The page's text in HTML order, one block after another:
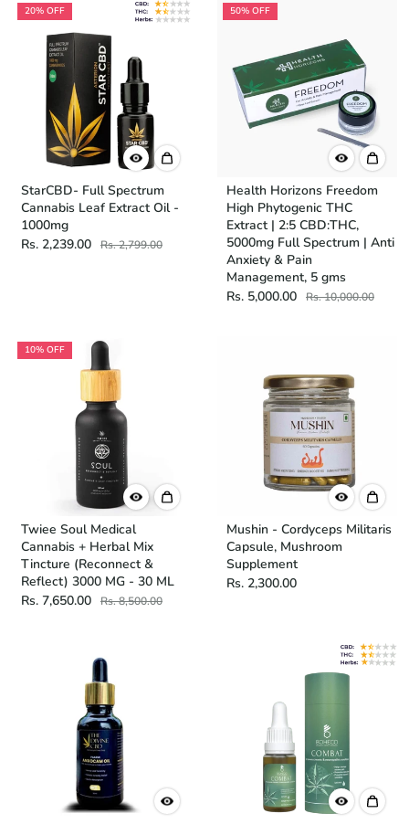
20% OFF
StarCBD- Full Spectrum
Cannabis Leaf Extract Oil -
1000mg
Rs. 2,239.00
Rs. 2,799.00
50% OFF
Health Horizons Freedom
High Phytogenic THC
Extract | 2:5 CBD:THC,
5000mg Full Spectrum | Anti
Anxiety & Pain
Management, 5 gms
Rs. 5,000.00
Rs. 10,000.00
10% OFF
Twiee Soul Medical
Cannabis + Herbal Mix
Tincture (Reconnect &
Reflect) 3000 MG - 30 ML
Rs. 7,650.00
Rs. 8,500.00
Mushin - Cordyceps Militaris
Capsule, Mushroom
Supplement
Rs. 2,300.00